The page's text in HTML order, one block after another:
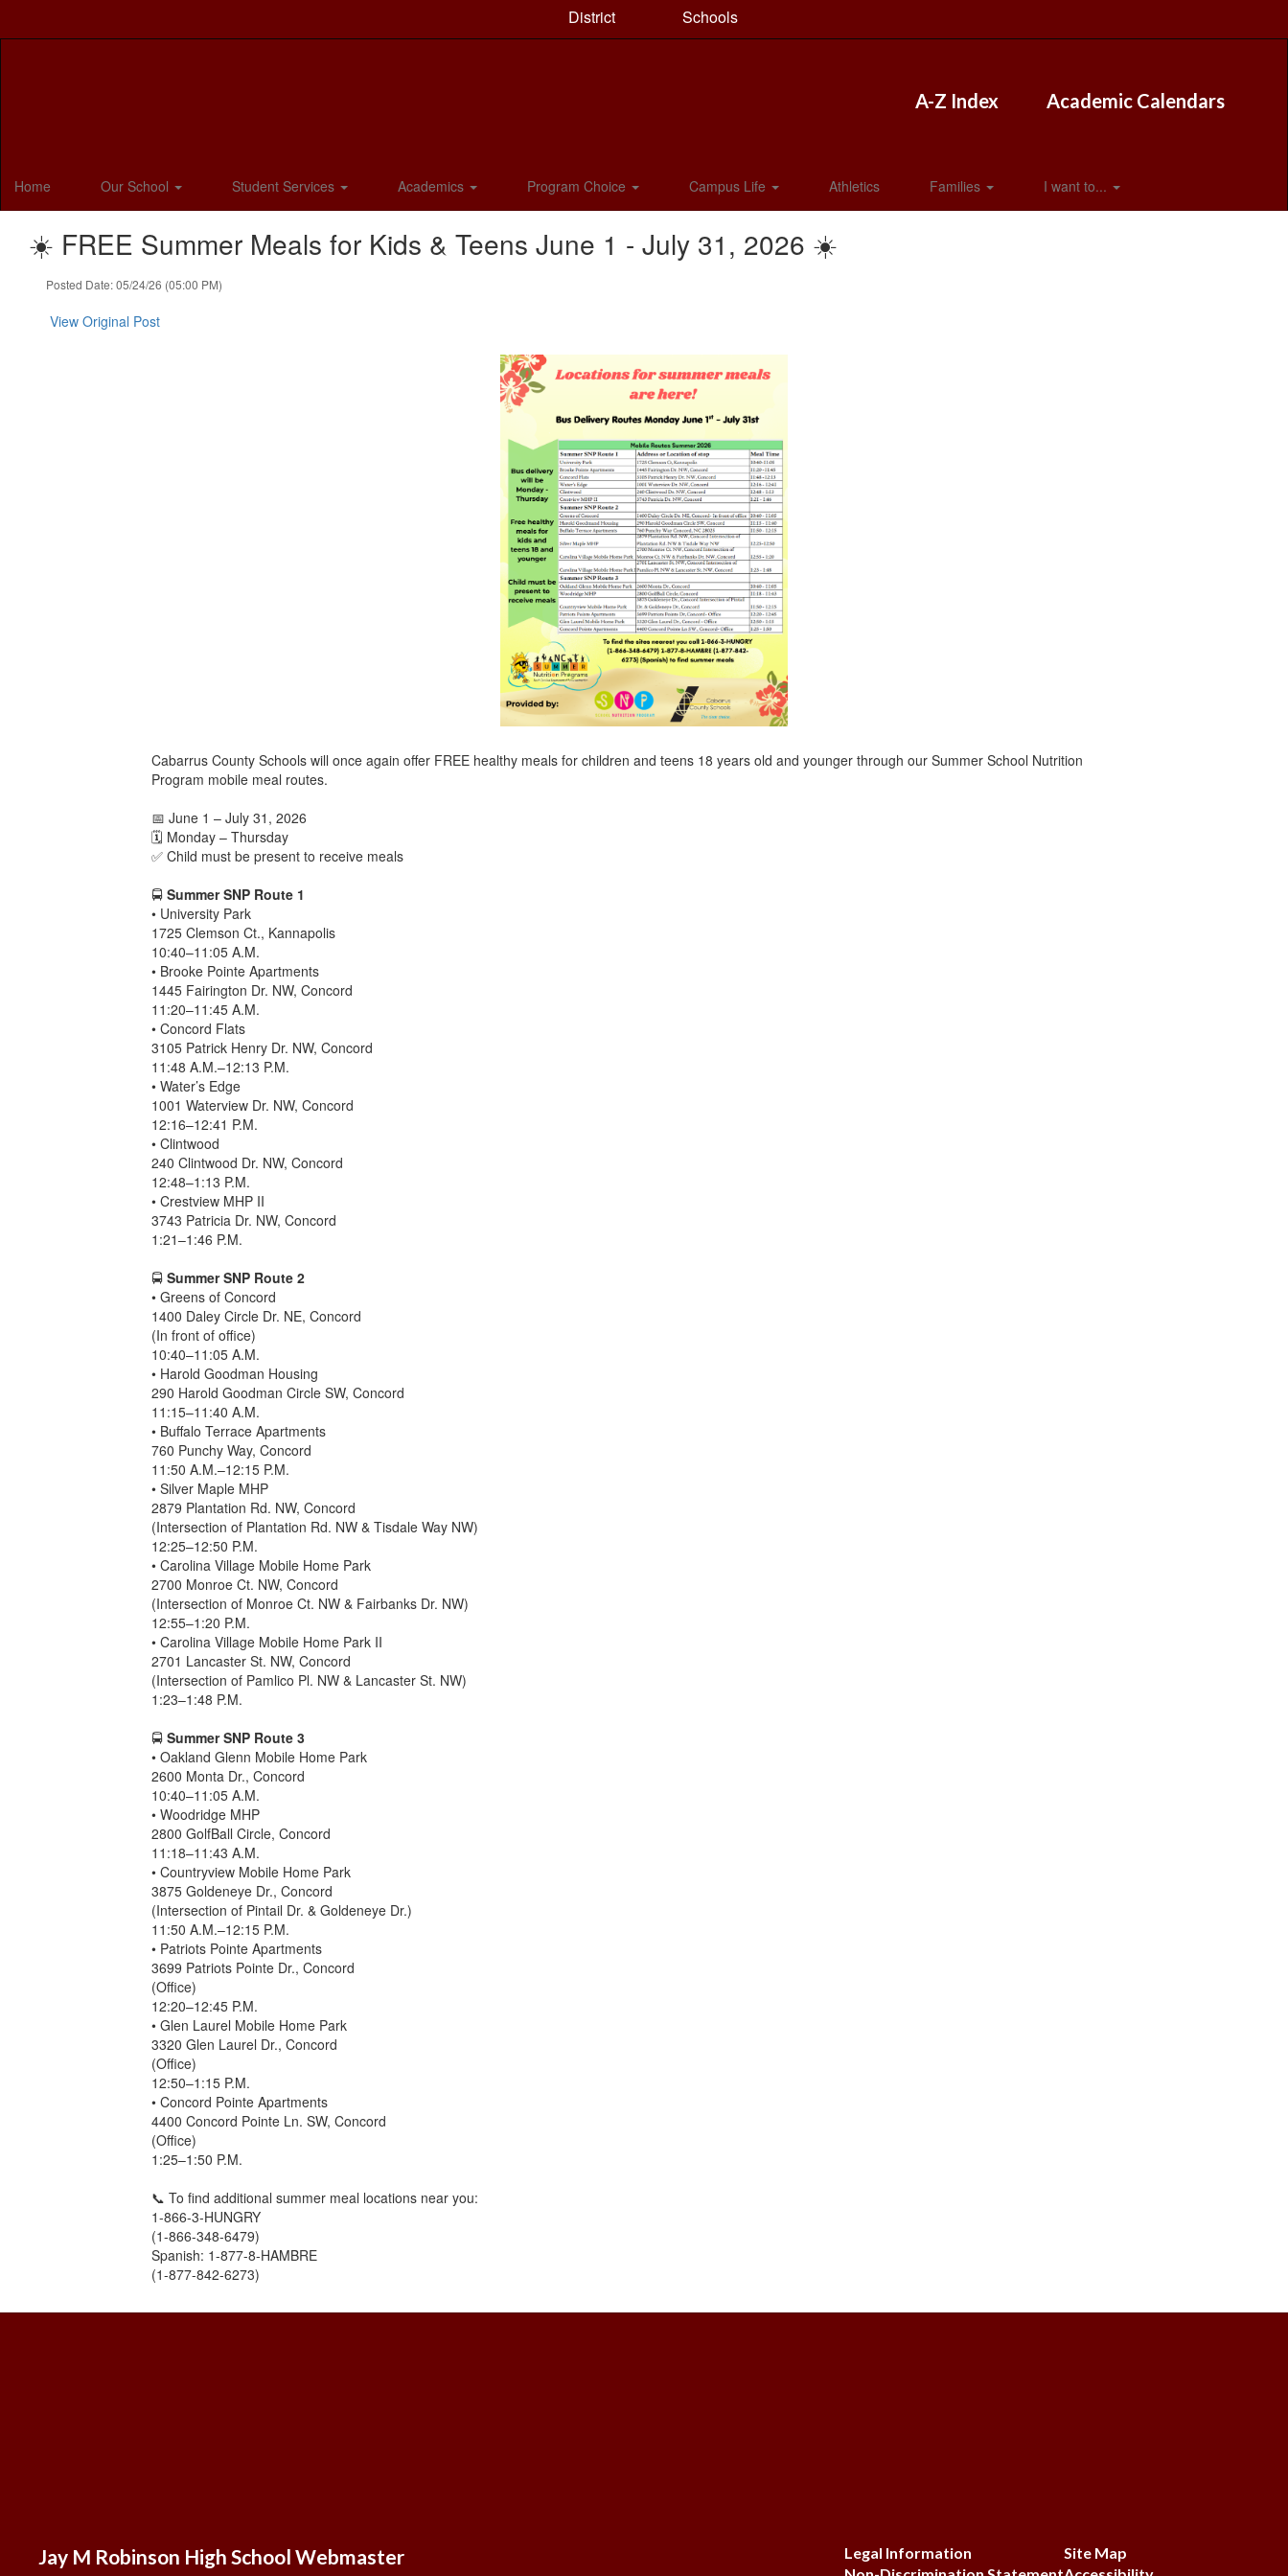
District Schools
A-Z Index Academic Calendars
Home Our School Student Services Academics Program Choice Campus Life Athletics Families I want to...
☀️ FREE Summer Meals for Kids & Teens June 1 - July 31, 2026 ☀️
Posted Date: 05/24/26 (05:00 PM)
View Original Post
Cabarrus County Schools will once again offer FREE healthy meals for children and teens 18 years old and younger through our Summer School Nutrition
Program mobile meal routes.
📅 June 1 – July 31, 2026
🗓️ Monday – Thursday
✅ Child must be present to receive meals
🚍Summer SNP Route 1
• University Park
1725 Clemson Ct., Kannapolis
10:40–11:05 A.M.
• Brooke Pointe Apartments
1445 Fairington Dr. NW, Concord
11:20–11:45 A.M.
• Concord Flats
3105 Patrick Henry Dr. NW, Concord
11:48 A.M.–12:13 P.M.
• Water’s Edge
1001 Waterview Dr. NW, Concord
12:16–12:41 P.M.
• Clintwood
240 Clintwood Dr. NW, Concord
12:48–1:13 P.M.
• Crestview MHP II
3743 Patricia Dr. NW, Concord
1:21–1:46 P.M.
🚍Summer SNP Route 2
• Greens of Concord
1400 Daley Circle Dr. NE, Concord
(In front of office)
10:40–11:05 A.M.
• Harold Goodman Housing
290 Harold Goodman Circle SW, Concord
11:15–11:40 A.M.
• Buffalo Terrace Apartments
760 Punchy Way, Concord
11:50 A.M.–12:15 P.M.
• Silver Maple MHP
2879 Plantation Rd. NW, Concord
(Intersection of Plantation Rd. NW & Tisdale Way NW)
12:25–12:50 P.M.
• Carolina Village Mobile Home Park
2700 Monroe Ct. NW, Concord
(Intersection of Monroe Ct. NW & Fairbanks Dr. NW)
12:55–1:20 P.M.
• Carolina Village Mobile Home Park II
2701 Lancaster St. NW, Concord
(Intersection of Pamlico Pl. NW & Lancaster St. NW)
1:23–1:48 P.M.
🚍Summer SNP Route 3
• Oakland Glenn Mobile Home Park
2600 Monta Dr., Concord
10:40–11:05 A.M.
• Woodridge MHP
2800 GolfBall Circle, Concord
11:18–11:43 A.M.
• Countryview Mobile Home Park
3875 Goldeneye Dr., Concord
(Intersection of Pintail Dr. & Goldeneye Dr.)
11:50 A.M.–12:15 P.M.
• Patriots Pointe Apartments
3699 Patriots Pointe Dr., Concord
(Office)
12:20–12:45 P.M.
• Glen Laurel Mobile Home Park
3320 Glen Laurel Dr., Concord
(Office)
12:50–1:15 P.M.
• Concord Pointe Apartments
4400 Concord Pointe Ln. SW, Concord
(Office)
1:25–1:50 P.M.
📞 To find additional summer meal locations near you:
1-866-3-HUNGRY
(1-866-348-6479)
Spanish: 1-877-8-HAMBRE
(1-877-842-6273)
Jay M Robinson High School Webmaster
Legal Information
Site Map